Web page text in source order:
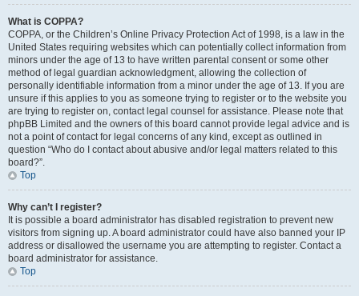
What is COPPA?
COPPA, or the Children’s Online Privacy Protection Act of 1998, is a law in the
United States requiring websites which can potentially collect information from
minors under the age of 13 to have written parental consent or some other
method of legal guardian acknowledgment, allowing the collection of
personally identifiable information from a minor under the age of 13. If you are
unsure if this applies to you as someone trying to register or to the website you
are trying to register on, contact legal counsel for assistance. Please note that
phpBB Limited and the owners of this board cannot provide legal advice and is
not a point of contact for legal concerns of any kind, except as outlined in
question “Who do I contact about abusive and/or legal matters related to this
board?”.
Top
Why can’t I register?
It is possible a board administrator has disabled registration to prevent new
visitors from signing up. A board administrator could have also banned your IP
address or disallowed the username you are attempting to register. Contact a
board administrator for assistance.
Top